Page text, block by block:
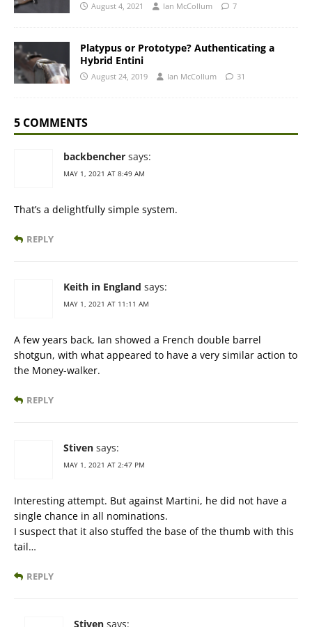
August 4, 2021 Ian McCollum 7
Platypus or Prototype? Authenticating a
Hybrid Entini
August 24, 2019 Ian McCollum 31
5 COMMENTS
backbencher says:
MAY 1, 2021 AT 8:49 AM
That’s a delightfully simple system.
REPLY
Keith in England says:
MAY 1, 2021 AT 11:11 AM
A few years back, Ian showed a French double barrel
shotgun, with what appeared to have a very similar action to
the Money-walker.
REPLY
Stiven says:
MAY 1, 2021 AT 2:47 PM
Interesting attempt. But against Martini, he did not have a
single chance in all nominations.
I suspect that it also stuffed the base of the thumb with this
tail…
REPLY
Stiven says: